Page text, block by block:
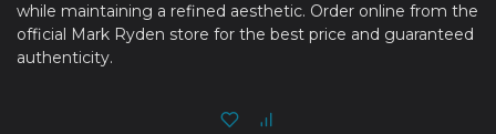
while maintaining a refined aesthetic. Order online from the
official Mark Ryden store for the best price and guaranteed
authenticity.